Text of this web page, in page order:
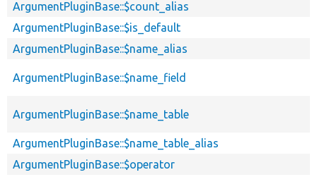
ArgumentPluginBase::$count_alias
ArgumentPluginBase::$is_default
ArgumentPluginBase::$name_alias
ArgumentPluginBase::$name_field
ArgumentPluginBase::$name_table
ArgumentPluginBase::$name_table_alias
ArgumentPluginBase::$operator